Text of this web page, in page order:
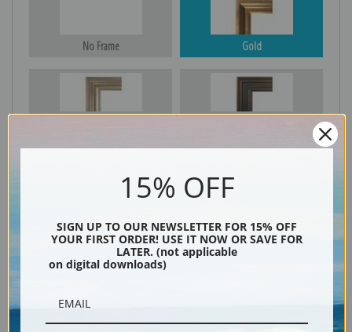
No Frame Gold
15% OFF
SIGN UP TO OUR NEWSLETTER FOR 15% OFF
YOUR FIRST ORDER! USE IT NOW OR SAVE FOR
LATER. (not applicable
on digital downloads)